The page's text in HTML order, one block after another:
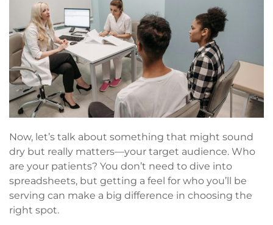
Now, let’s talk about something that might sound
dry but really matters—your target audience. Who
are your patients? You don’t need to dive into
spreadsheets, but getting a feel for who you’ll be
serving can make a big difference in choosing the
right spot.